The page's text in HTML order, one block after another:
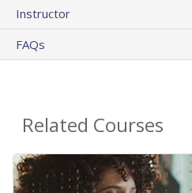
Instructor
FAQs
Related Courses